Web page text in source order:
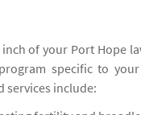
of your Port Hope
specific to
services include: